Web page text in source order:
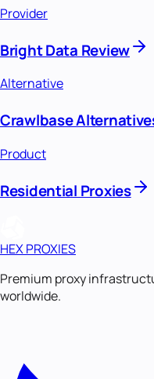
Provider
Bright Data Review
Alternative
Crawlbase
Product
Residential Proxies
HEX PROXIES
Premium proxy
worldwide.